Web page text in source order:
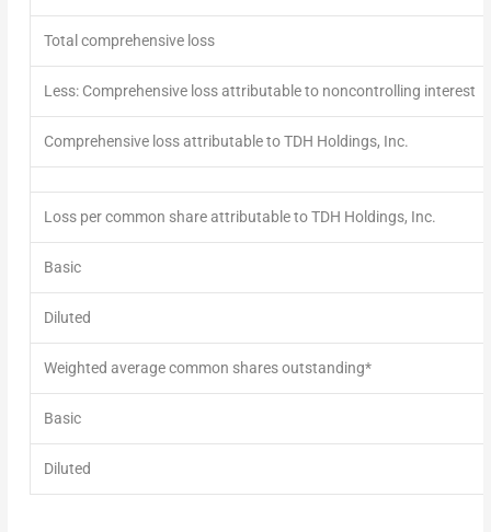
Total comprehensive loss
Less: Comprehensive loss attributable to noncontrolling interest
Comprehensive loss attributable to TDH Holdings, Inc.
Loss per common share attributable to TDH Holdings, Inc.
Basic
Diluted
Weighted average common shares outstanding*
Basic
Diluted